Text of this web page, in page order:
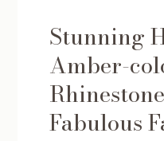
Stunning
Amber-
Fabulous